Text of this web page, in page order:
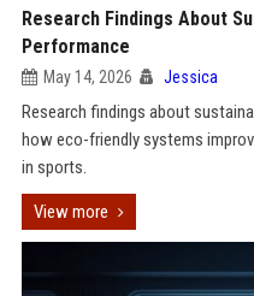
Research Findings About
Performance
May 14, 2026 Jessica
Research findings about
how eco-friendly systems
in sports.
View more